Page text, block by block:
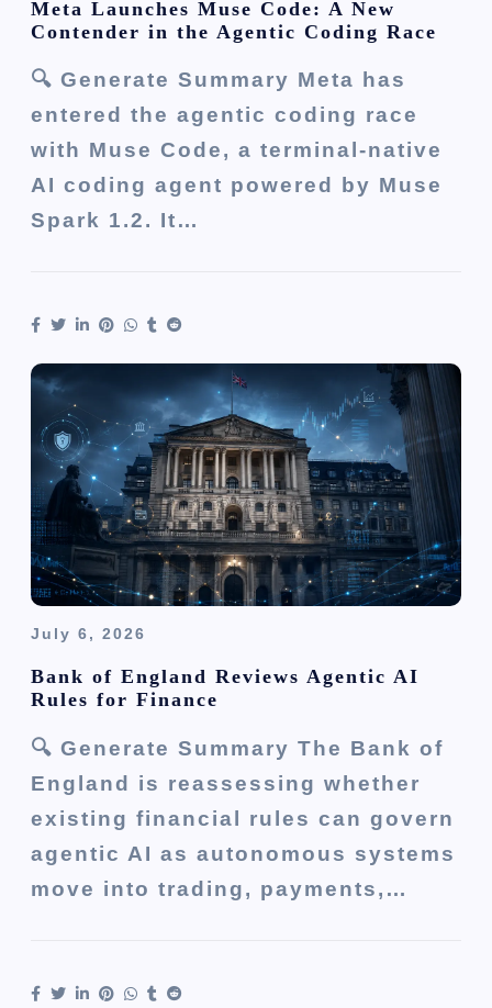
Meta Launches Muse Code: A New
Contender in the Agentic Coding Race
🔍 Generate Summary Meta has
entered the agentic coding race
with Muse Code, a terminal-native
AI coding agent powered by Muse
Spark 1.2. It…
July 6, 2026
Bank of England Reviews Agentic AI
Rules for Finance
🔍 Generate Summary The Bank of
England is reassessing whether
existing financial rules can govern
agentic AI as autonomous systems
move into trading, payments,…